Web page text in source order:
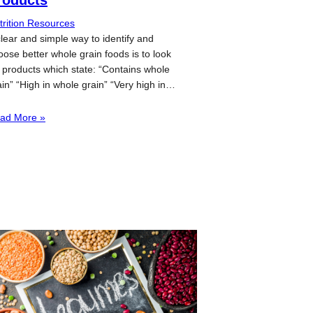
Resources
and simple way to identify and
better whole grain foods is to look
which state: “Contains whole
“High in whole grain” “Very high in…
More »